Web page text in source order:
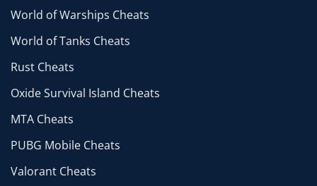
World of Warships Cheats
World of Tanks Cheats
Rust Cheats
Oxide Survival Island Cheats
MTA Cheats
PUBG Mobile Cheats
Valorant Cheats